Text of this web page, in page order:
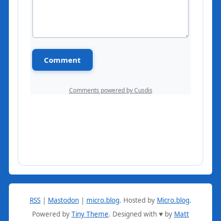
RSS | Mastodon | micro.blog. Hosted by Micro.blog.
Powered by Tiny Theme. Designed with ♥ by Matt